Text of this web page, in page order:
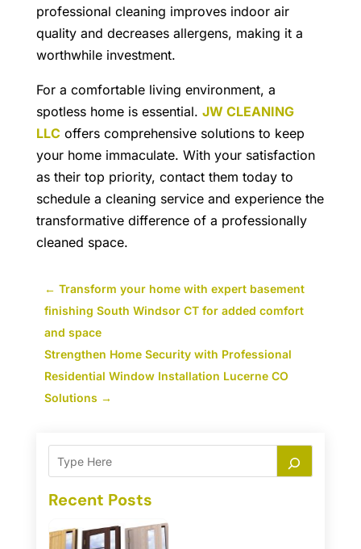
professional cleaning improves indoor air
quality and decreases allergens, making it a
worthwhile investment.
For a comfortable living environment, a
spotless home is essential. JW CLEANING
LLC offers comprehensive solutions to keep
your home immaculate. With your satisfaction
as their top priority, contact them today to
schedule a cleaning service and experience the
transformative difference of a professionally
cleaned space.
← Transform your home with expert basement
finishing South Windsor CT for added comfort
and space
Strengthen Home Security with Professional
Residential Window Installation Lucerne CO
Solutions →
Recent Posts